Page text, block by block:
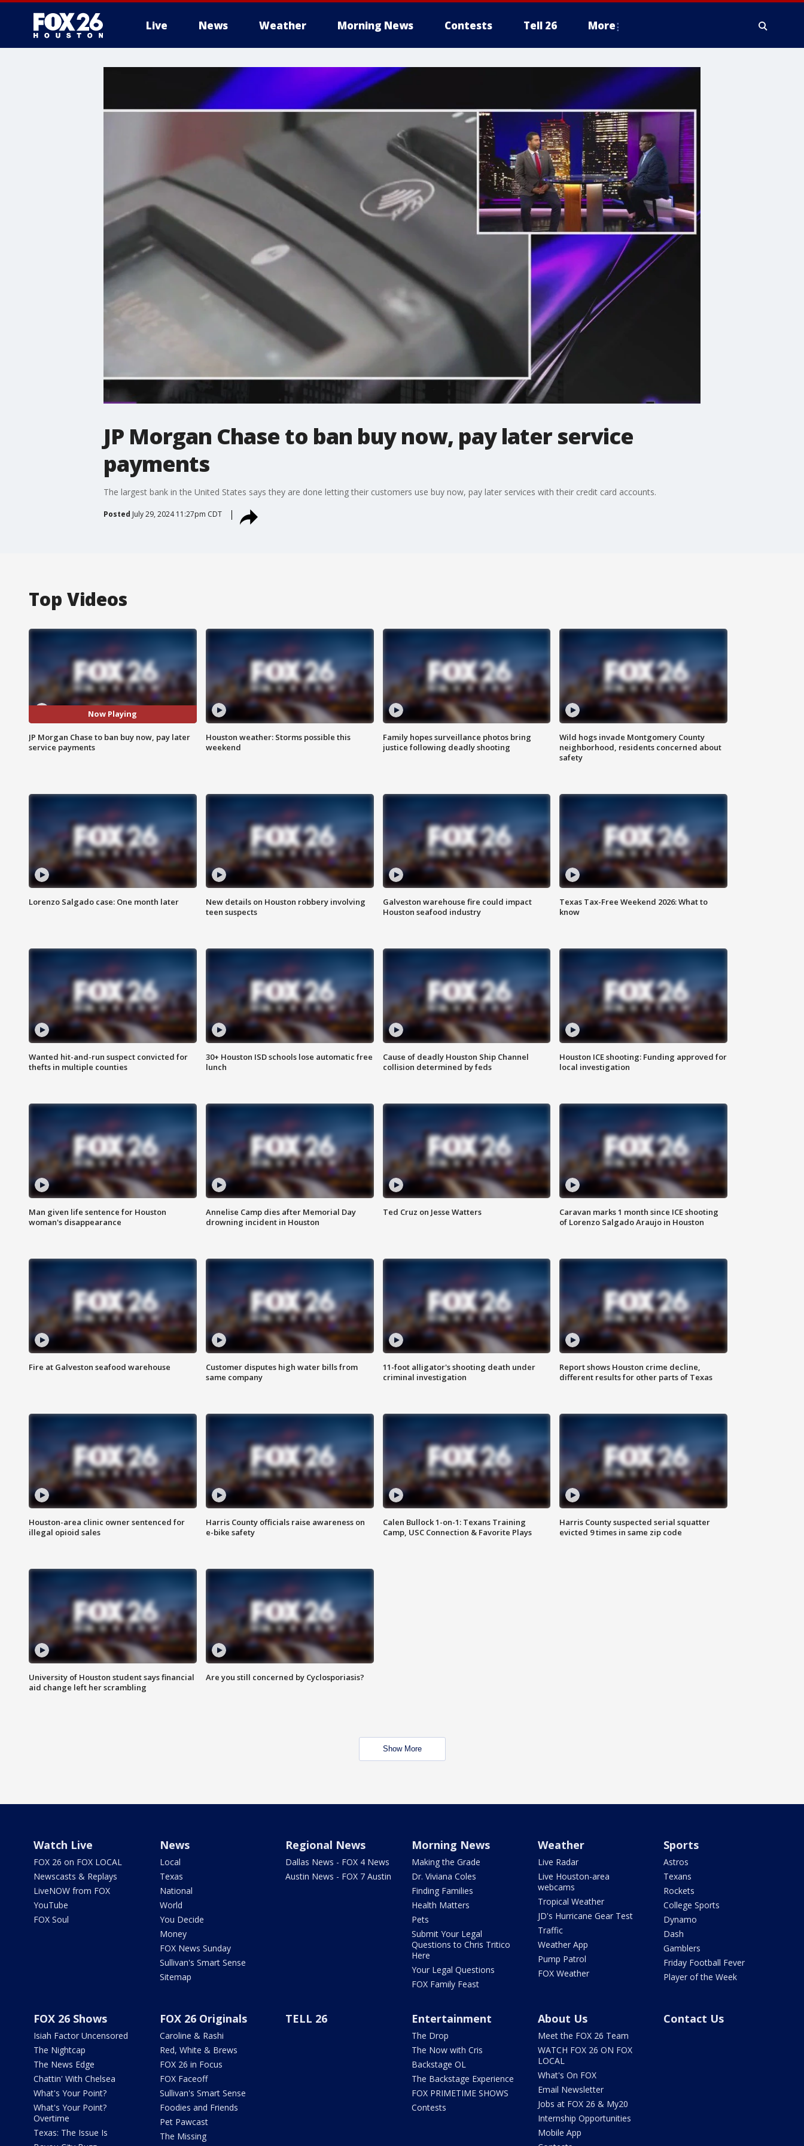
Live News Weather Morning News Contests Tell 26 More
JP Morgan Chase to ban buy now, pay later service
payments
The largest bank in the United States says they are done letting their customers use buy now, pay later services with their credit card accounts.
Posted July 29, 2024 11:27pm CDT
Top Videos
Now Playing
JP Morgan Chase to ban buy now, pay later
service payments
Houston weather: Storms possible this
weekend
Family hopes surveillance photos bring
justice following deadly shooting
Wild hogs invade Montgomery County
neighborhood, residents concerned about
safety
Lorenzo Salgado case: One month later
New details on Houston robbery involving
teen suspects
Galveston warehouse fire could impact
Houston seafood industry
Texas Tax-Free Weekend 2026: What to
know
Wanted hit-and-run suspect convicted for
thefts in multiple counties
30+ Houston ISD schools lose automatic free
lunch
Cause of deadly Houston Ship Channel
collision determined by feds
Houston ICE shooting: Funding approved for
local investigation
Man given life sentence for Houston
woman's disappearance
Annelise Camp dies after Memorial Day
drowning incident in Houston
Ted Cruz on Jesse Watters
Caravan marks 1 month since ICE shooting
of Lorenzo Salgado Araujo in Houston
Fire at Galveston seafood warehouse
Customer disputes high water bills from
same company
11-foot alligator's shooting death under
criminal investigation
Report shows Houston crime decline,
different results for other parts of Texas
Houston-area clinic owner sentenced for
illegal opioid sales
Harris County officials raise awareness on
e-bike safety
Calen Bullock 1-on-1: Texans Training
Camp, USC Connection & Favorite Plays
Harris County suspected serial squatter
evicted 9 times in same zip code
University of Houston student says financial
aid change left her scrambling
Are you still concerned by Cyclosporiasis?
Show More
Watch Live
FOX 26 on FOX LOCAL
Newscasts & Replays
LiveNOW from FOX
YouTube
FOX Soul
News
Local
Texas
National
World
You Decide
Money
FOX News Sunday
Sullivan's Smart Sense
Sitemap
Regional News
Dallas News - FOX 4 News
Austin News - FOX 7 Austin
Morning News
Making the Grade
Dr. Viviana Coles
Finding Families
Health Matters
Pets
Submit Your Legal
Questions to Chris Tritico
Here
Your Legal Questions
FOX Family Feast
Weather
Live Radar
Live Houston-area
webcams
Tropical Weather
JD's Hurricane Gear Test
Traffic
Weather App
Pump Patrol
FOX Weather
Sports
Astros
Texans
Rockets
College Sports
Dynamo
Dash
Gamblers
Friday Football Fever
Player of the Week
FOX 26 Shows
Isiah Factor Uncensored
The Nightcap
The News Edge
Chattin' With Chelsea
What's Your Point?
What's Your Point?
Overtime
Texas: The Issue Is
FOX 26 Originals
Caroline & Rashi
Red, White & Brews
FOX 26 in Focus
FOX Faceoff
Sullivan's Smart Sense
Foodies and Friends
Pet Pawcast
The Missing
TELL 26 Entertainment
The Drop
The Now with Cris
Backstage OL
The Backstage Experience
FOX PRIMETIME SHOWS
Contests
About Us
Meet the FOX 26 Team
WATCH FOX 26 ON FOX
LOCAL
What's On FOX
Email Newsletter
Jobs at FOX 26 & My20
Internship Opportunities
Mobile App
Contact Us